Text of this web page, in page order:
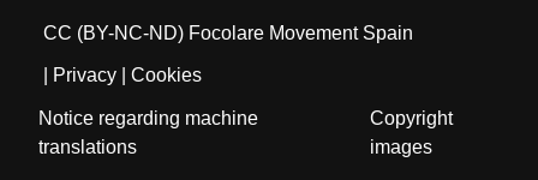
CC (BY-NC-ND) Focolare Movement Spain
| Privacy | Cookies
Notice regarding machine
translations
Copyright
images